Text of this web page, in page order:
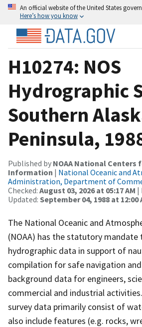
An official website of the United States
Here’s how you know
H10274: NOS
Hydrographic
Southern
Peninsula,
Published by NOAA National
Information | National Oceanic and
Administration, Department of
Checked: August 03, 2026 at 05:17 AM |
Updated: September 04, 1988 at 12:00
The National Oceanic and
(NOAA) has the statutory
hydrographic data in support of
compilation for safe navigation
background data for engineers,
commercial and industrial
survey data primarily consist of
also include features (e.g. rocks,